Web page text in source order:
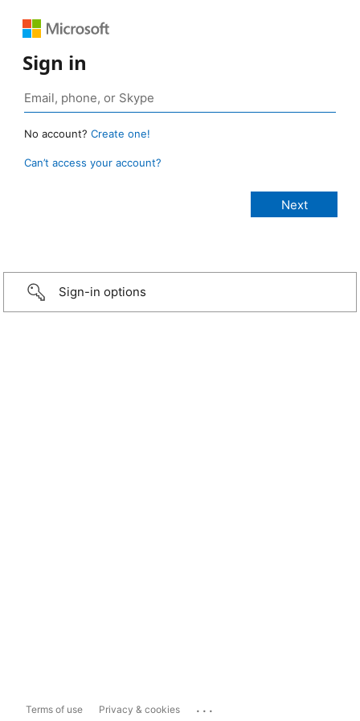
Sign in
No account? Create one!
Can’t access your account?
Sign-in options
Terms of use Privacy & cookies ...